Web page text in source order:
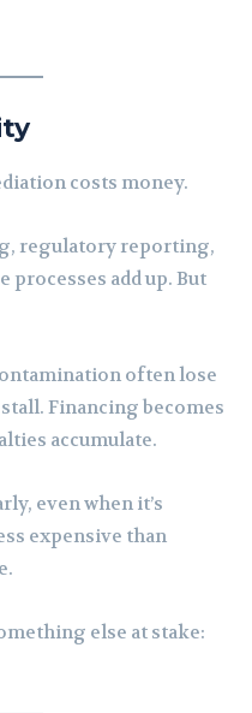
costs money.
regulatory reporting,
add up. But
often lose
Financing becomes
accumulate.
even when it’s
expensive than
else at stake: